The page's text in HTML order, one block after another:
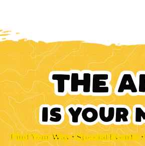
Find Your Way • Special